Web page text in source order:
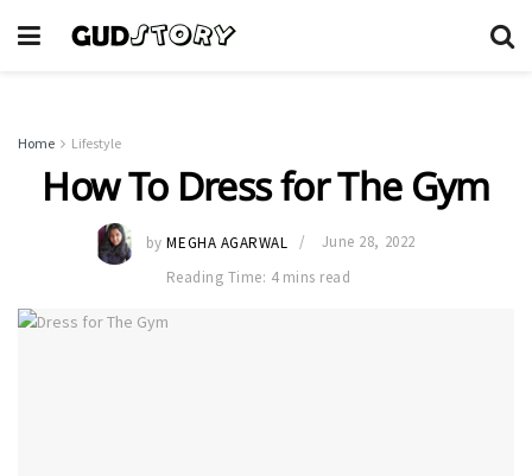
Home Lifestyle
How To Dress for The Gym
by MEGHA AGARWAL
June 28, 2022
Reading Time: 4 mins read